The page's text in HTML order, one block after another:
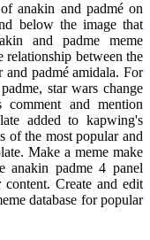
anakin and padmé on
below the image that
and padme meme
relationship between the
and padmé amidala. For
star wars change
and mention
added to kapwing's
of the most popular and
Make a meme make
anakin padme 4 panel
Create and edit
database for popular